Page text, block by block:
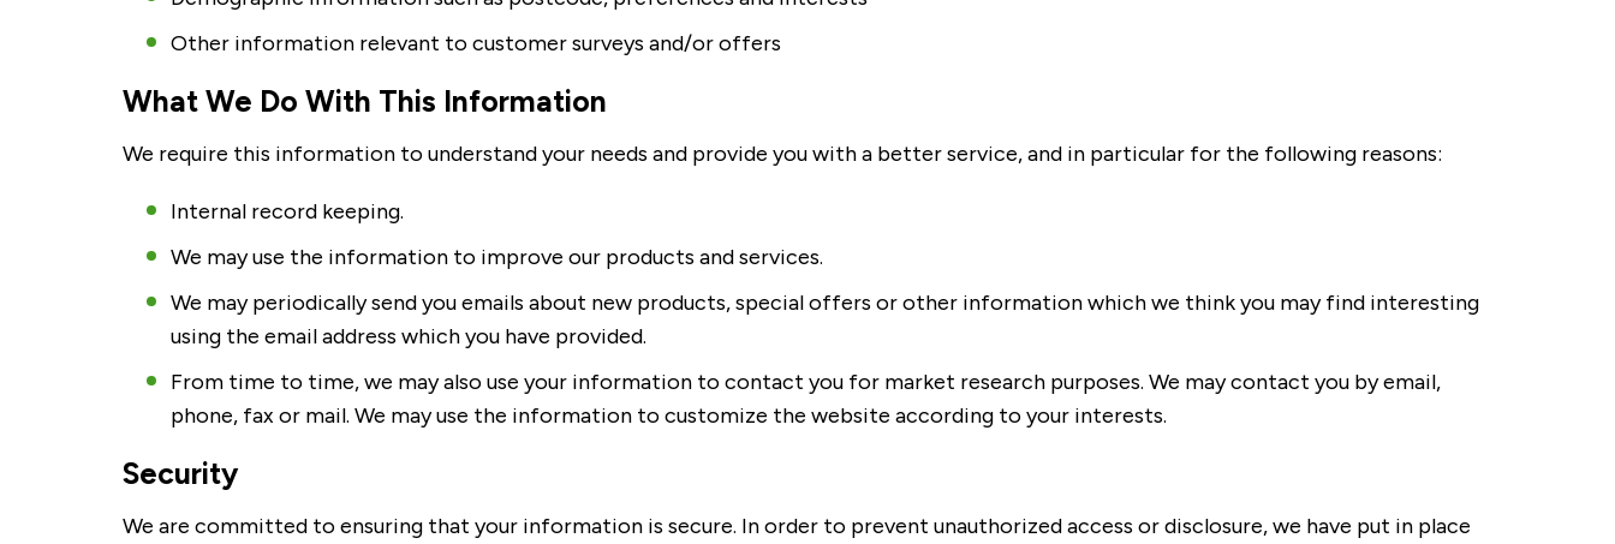
Other information relevant to customer surveys and/or offers
What We Do With This Information
We require this information to understand your needs and provide you with a better service, and in particular for the following reasons:
Internal record keeping.
We may use the information to improve our products and services.
We may periodically send you emails about new products, special offers or other information which we think you may find interesting
using the email address which you have provided.
From time to time, we may also use your information to contact you for market research purposes. We may contact you by email,
phone, fax or mail. We may use the information to customize the website according to your interests.
Security
We are committed to ensuring that your information is secure. In order to prevent unauthorized access or disclosure, we have put in place